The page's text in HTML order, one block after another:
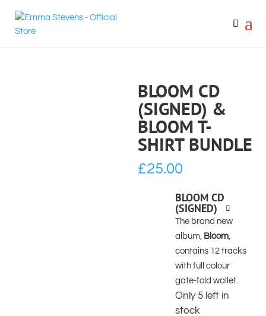
BLOOM CD
(SIGNED) &
BLOOM T-
SHIRT BUNDLE
£25.00
BLOOM CD
(SIGNED)
The brand new
album, Bloom,
contains 12 tracks
with full colour
gate-fold wallet.
Only 5 left in
stock